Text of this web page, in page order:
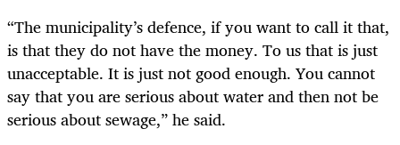
“The municipality’s defence, if you want to call it that,
is that they do not have the money. To us that is just
unacceptable. It is just not good enough. You cannot
say that you are serious about water and then not be
serious about sewage,” he said.